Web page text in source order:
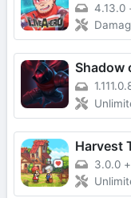
4.13.0
Shadow
Harvest
3.0.0 +